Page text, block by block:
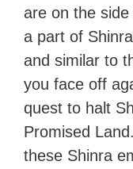
are on the
a part of
and similar to
you face off
quest to halt
Promised
these Shinra